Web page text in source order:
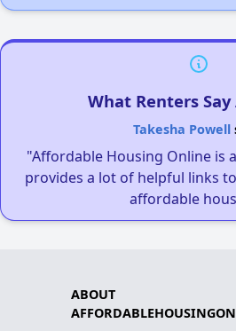
What Renters
Takesha Powell
"Affordable Housing Online is
provides a lot of helpful links
affordable
ABOUT